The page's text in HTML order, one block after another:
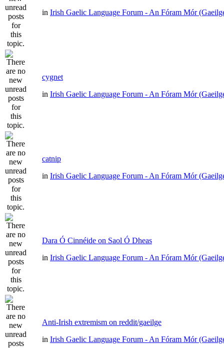
in Irish Gaelic Language Forum - An Fóram Mór
cygnet
in Irish Gaelic Language Forum - An Fóram Mór
catnip
in Irish Gaelic Language Forum - An Fóram Mór
Dara Ó Cinnéide on Saol Ó Dheas
in Irish Gaelic Language Forum - An Fóram Mór
Anti-Irish extremism on reddit/gaeilge
in Irish Gaelic Language Forum - An Fóram Mór